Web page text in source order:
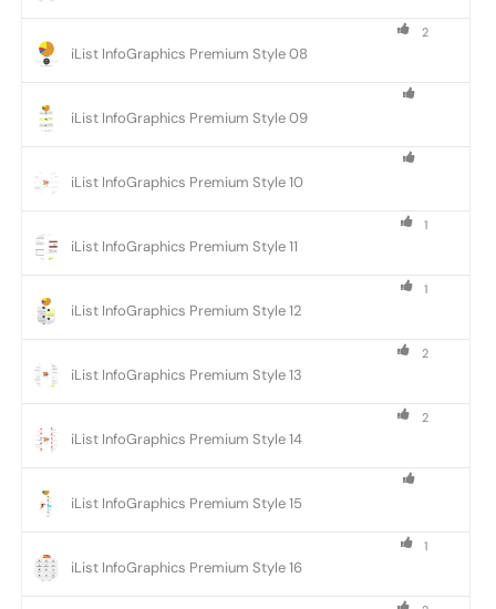
iList InfoGraphics Premium Style 08
2
iList InfoGraphics Premium Style 09
iList InfoGraphics Premium Style 10
iList InfoGraphics Premium Style 11
1
iList InfoGraphics Premium Style 12
1
iList InfoGraphics Premium Style 13
2
iList InfoGraphics Premium Style 14
2
iList InfoGraphics Premium Style 15
iList InfoGraphics Premium Style 16
1